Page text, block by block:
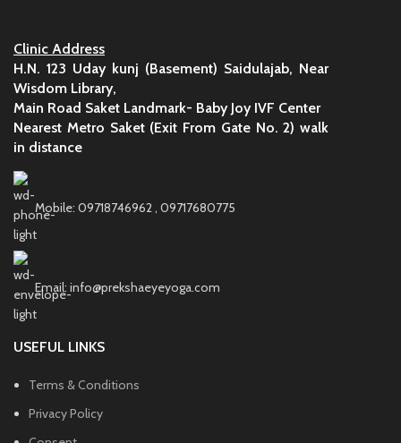
Clinic Address
H.N. 123 Uday kunj (Basement) Saidulajab, Near
Wisdom Library,
Main Road Saket Landmark- Baby Joy IVF Center
Nearest Metro Saket (Exit From Gate No. 2) walk
in distance
Mobile: 09718746962 , 09717680775
Email: info@prekshaeyeyoga.com
USEFUL LINKS
Terms & Conditions
Privacy Policy